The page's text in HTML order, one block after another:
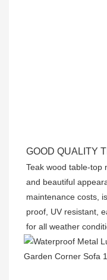
GOOD QUALITY
Teak wood table-top
and beautiful
maintenance costs,
proof, UV resistant,
for all weather